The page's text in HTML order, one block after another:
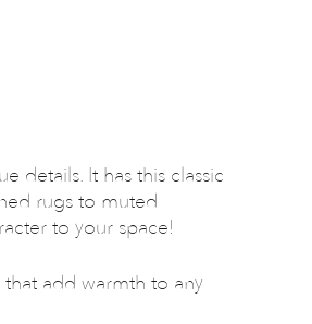
details. It has this classic
rugs to muted
to your space!
add warmth to any